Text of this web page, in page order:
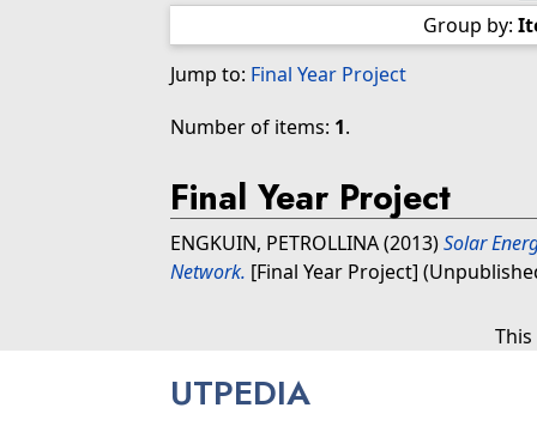
Group by:
Jump to: Final Year Project
Number of items: 1.
Final Year Project
ENGKUIN, PETROLLINA(2013)Solar
Network. [Final Year Project]
UTPEDIA